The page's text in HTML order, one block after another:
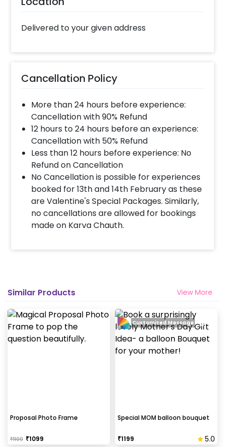
can choose this Romantic Love Gift for your
perfect gift for your first Anniversary,
surprise your friends or family with this
items in this Gift will give you the perfect
romantic vibes. In addition to this, you can
easily get this Distance Love Frame Online. So,
having it is always a plus! Also, if you want to
add something special or change it, you can
always contact our sales team! They are
always there to help you out!
Moreover, you can get customizations such as
a Flower bouquet or Cake to make the
celebration remarkable! So, book this
fascinating experience ASAP to make it
memorable! You can book this with CherishX
by following some simple steps-
Select your preferred date and time
Surprise your partner with a Gorgeous
Distance Love Frame!
Delivered to your given address
Cancellation Policy
More than 24 hours before experience:
Cancellation with 90% Refund
12 hours to 24 hours before an experience:
Cancellation with 50% Refund
Less than 12 hours before experience: No
Refund on Cancellation
No Cancellation is possible for experiences
booked for 13th and 14th February as these
are Valentine's Special Packages. Similarly,
no cancellations are allowed for bookings
made on Karva Chauth.
Similar Products View More
Proposal Photo Frame
₹1100 ₹1099
Special MOM balloon bouquet
₹1199 5.0
Customized Message